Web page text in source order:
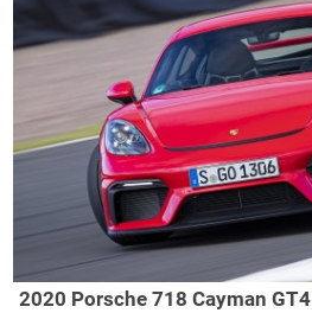
2020 Porsche 718 Cayman GT4